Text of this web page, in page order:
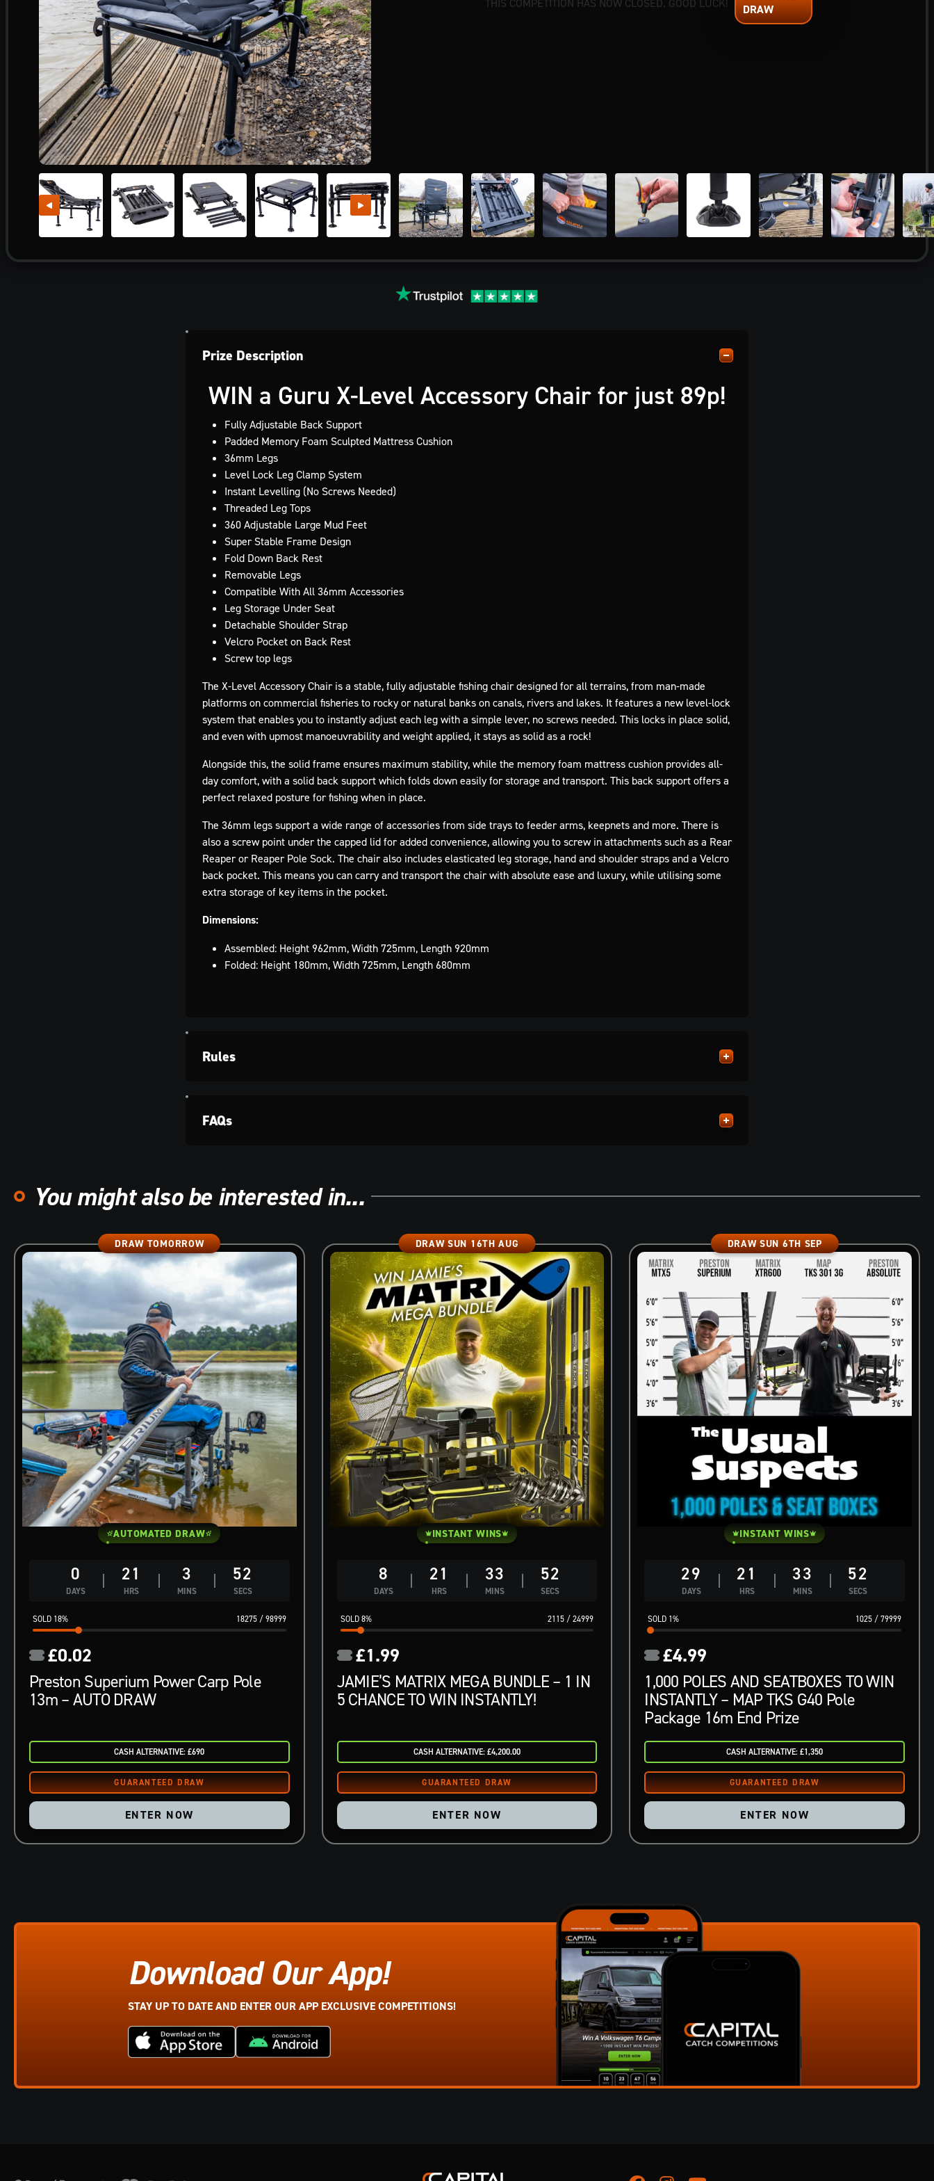
Prize Description
WIN a Guru X-Level Accessory Chair for just 89p!
Fully Adjustable Back Support
Padded Memory Foam Sculpted Mattress Cushion
36mm Legs
Level Lock Leg Clamp System
Instant Levelling (No Screws Needed)
Threaded Leg Tops
360 Adjustable Large Mud Feet
Super Stable Frame Design
Fold Down Back Rest
Removable Legs
Compatible With All 36mm Accessories
Leg Storage Under Seat
Detachable Shoulder Strap
Velcro Pocket on Back Rest
Screw top legs
The X-Level Accessory Chair is a stable, fully adjustable fishing chair designed for all terrains, from man-made
platforms on commercial fisheries to rocky or natural banks on canals, rivers and lakes. It features a new level-lock
system that enables you to instantly adjust each leg with a simple lever, no screws needed. This locks in place solid,
and even with upmost manoeuvrability and weight applied, it stays as solid as a rock!
Alongside this, the solid frame ensures maximum stability, while the memory foam mattress cushion provides all-
day comfort, with a solid back support which folds down easily for storage and transport. This back support offers a
perfect relaxed posture for fishing when in place.
The 36mm legs support a wide range of accessories from side trays to feeder arms, keepnets and more. There is
also a screw point under the capped lid for added convenience, allowing you to screw in attachments such as a Rear
Reaper or Reaper Pole Sock. The chair also includes elasticated leg storage, hand and shoulder straps and a Velcro
back pocket. This means you can carry and transport the chair with absolute ease and luxury, while utilising some
extra storage of key items in the pocket.
Dimensions:
Assembled: Height 962mm, Width 725mm, Length 920mm
Folded: Height 180mm, Width 725mm, Length 680mm
Rules
FAQs
You might also be interested in...
0
DAYS
21
HRS
3
MINS
51
SECS
18275/ 98999
18%
DRAW TOMORROW
AUTOMATED DRAW
Preston Superium Power Carp Pole
13m – AUTO DRAW
£0.02
CASH ALTERNATIVE: £690
ENTER NOW
8
DAYS
21
HRS
33
MINS
51
SECS
2115 /24999
8%
DRAW SUN 16TH AUG
INSTANT WINS
JAMIE’S MATRIX MEGA BUNDLE – 1 IN
5 CHANCE TO WIN INSTANTLY!
£1.99
CASH ALTERNATIVE: £4,200.00
ENTER NOW
29
DAYS
21
HRS
33
MINS
51
SECS
1025/ 79999
1%
DRAW SUN 6TH SEP
INSTANT WINS
1,000 POLES AND SEATBOXES TO WIN
INSTANTLY – MAP TKS G40 Pole
Package 16m End Prize
£4.99
CASH ALTERNATIVE: £1,350
ENTER NOW
Download Our App!
STAY UP TO DATE AND ENTER OUR APP EXCLUSIVE COMPETITIONS!